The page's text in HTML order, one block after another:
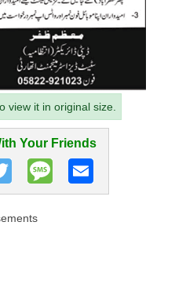
view it in original size.
Your Friends